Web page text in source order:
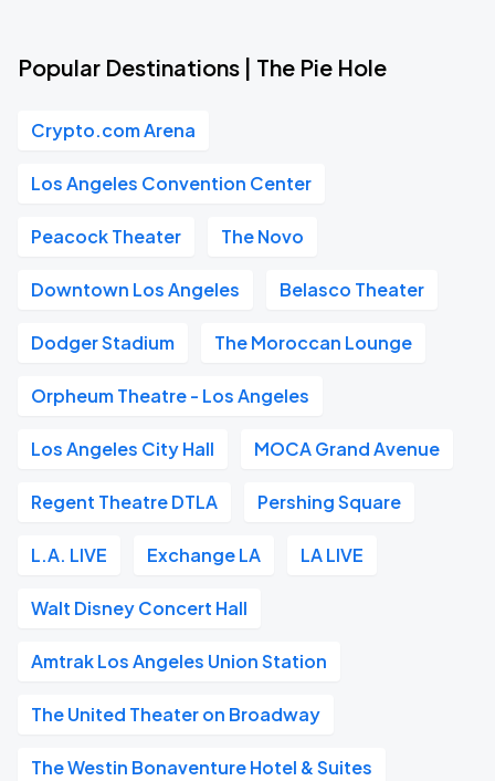
Popular Destinations | The Pie Hole
Crypto.com Arena
Los Angeles Convention Center
Peacock Theater The Novo
Downtown Los Angeles Belasco Theater
Dodger Stadium The Moroccan Lounge
Orpheum Theatre - Los Angeles
Los Angeles City Hall MOCA Grand Avenue
Regent Theatre DTLA Pershing Square
L.A. LIVE Exchange LA LA LIVE
Walt Disney Concert Hall
Amtrak Los Angeles Union Station
The United Theater on Broadway
The Westin Bonaventure Hotel & Suites